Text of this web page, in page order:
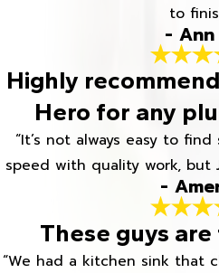
to
- Ann
Highly
Hero for any
“It’s not always easy to
speed with quality work, but
-
These guys
“We had a kitchen sink that